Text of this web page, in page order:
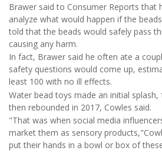
Brawer said to Consumer Reports that
analyze what would happen if the
told that the beads would safely pass
causing any harm.
In fact, Brawer said he often ate a
safety questions would come up,
least 100 with no ill effects.
Water bead toys made an initial
then rebounded in 2017, Cowles said.
"That was when social media
market them as sensory
put their hands in a bowl or box of